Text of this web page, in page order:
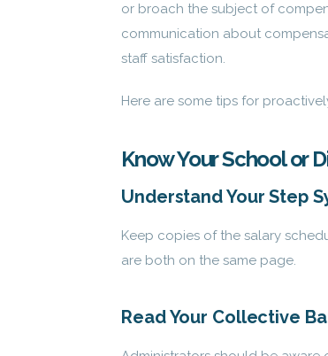
or broach the subject of
communication about
staff satisfaction.
Here are some tips for
Know Your School or
Understand Your Step
Keep copies of the salary
are both on the same page.
Read Your Collective